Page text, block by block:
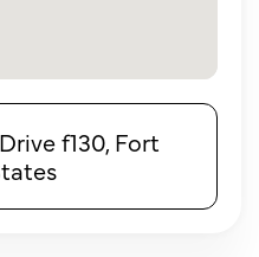
f130, Fort